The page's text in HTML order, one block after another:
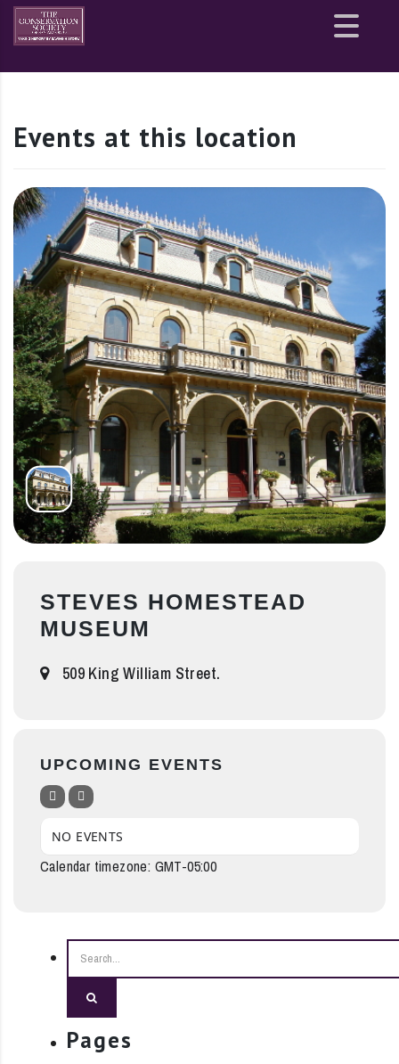
Site
map
Events at this location
STEVES HOMESTEAD
MUSEUM
509 King William Street.
UPCOMING EVENTS
NO EVENTS
Calendar timezone: GMT-05:00
Pages